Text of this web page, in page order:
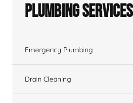
Plumbing Services
Emergency Plumbing
Drain Cleaning